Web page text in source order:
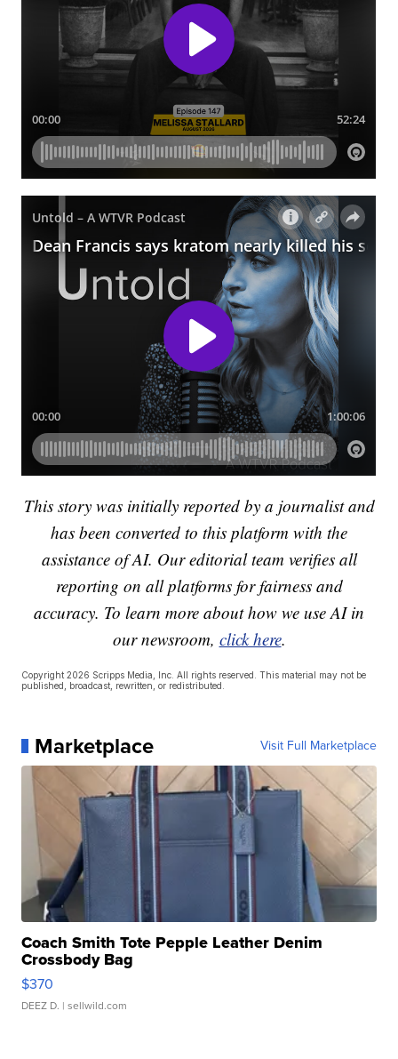
This story was initially reported by a journalist and
has been converted to this platform with the
assistance of AI. Our editorial team verifies all
reporting on all platforms for fairness and
accuracy. To learn more about how we use AI in
our newsroom, click here.
Copyright 2026 Scripps Media, Inc. All rights reserved. This material may not be
published, broadcast, rewritten, or redistributed.
Marketplace Visit Full Marketplace
Coach Smith Tote Pepple Leather Denim
Crossbody Bag
$370
DEEZ D. | sellwild.com